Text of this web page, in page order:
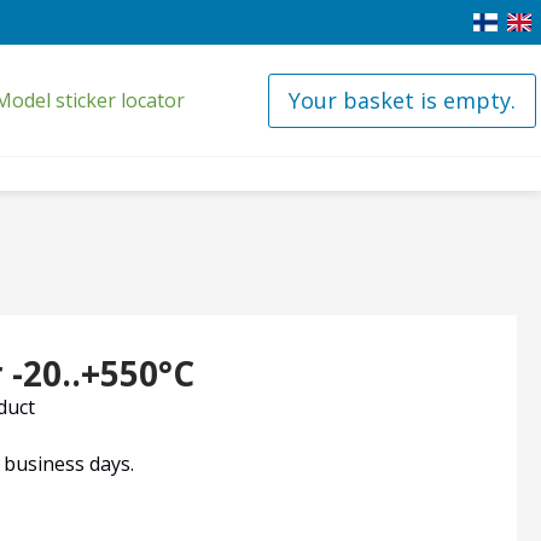
sticker locator Your basket is empty.
days.